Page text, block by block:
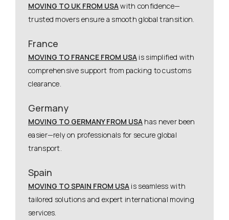
MOVING TO UK FROM USAwith confidence—
trusted movers ensure a smooth global transition.
France
MOVING TO FRANCE FROM USA is simplified with
comprehensive support from packing to customs
clearance.
Germany
MOVING TO GERMANY FROM USA has never been
easier—rely on professionals for secure global
transport.
Spain
MOVING TO SPAIN FROM USA is seamless with
tailored solutions and expert international moving
services.